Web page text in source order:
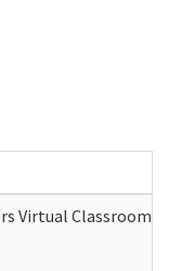
Virtual Classroom